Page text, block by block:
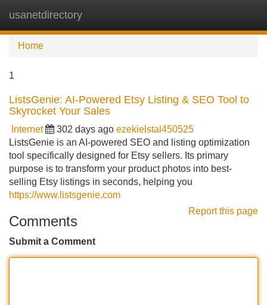
usanetdirectory
Home
1
ListsGenie: AI-Powered Etsy Listing & SEO Tool to
Skyrocket Your Sales
Internet 302 days ago ezekielstal450525
ListsGenie is an AI-powered SEO and listing optimization
tool specifically designed for Etsy sellers. Its primary
purpose is to transform your product photos into best-
selling Etsy listings in seconds, helping you
https://www.listsgenie.com
Report this page
Comments
Submit a Comment